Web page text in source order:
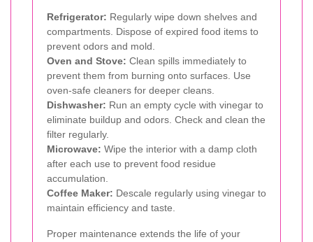
Refrigerator: Regularly wipe down shelves and
compartments. Dispose of expired food items to
prevent odors and mold.
Oven and Stove: Clean spills immediately to
prevent them from burning onto surfaces. Use
oven-safe cleaners for deeper cleans.
Dishwasher: Run an empty cycle with vinegar to
eliminate buildup and odors. Check and clean the
filter regularly.
Microwave: Wipe the interior with a damp cloth
after each use to prevent food residue
accumulation.
Coffee Maker: Descale regularly using vinegar to
maintain efficiency and taste.
Proper maintenance extends the life of your